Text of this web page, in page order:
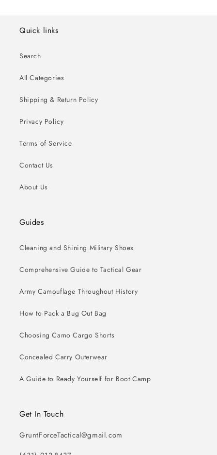
Quick links
Search
All Categories
Shipping & Return Policy
Privacy Policy
Terms of Service
Contact Us
About Us
Guides
Cleaning and Shining Military Shoes
Comprehensive Guide to Tactical Gear
Army Camouflage Throughout History
How to Pack a Bug Out Bag
Choosing Camo Cargo Shorts
Concealed Carry Outerwear
A Guide to Ready Yourself for Boot Camp
Get In Touch
GruntForceTactical@gmail.com